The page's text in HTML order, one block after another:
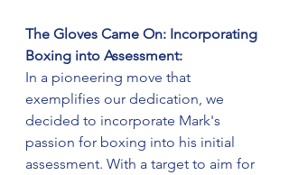
The Gloves Came On: Incorporating
Boxing into Assessment:
In a pioneering move that
exemplifies our dedication, we
decided to incorporate Mark's
passion for boxing into his initial
assessment. With a target to aim for